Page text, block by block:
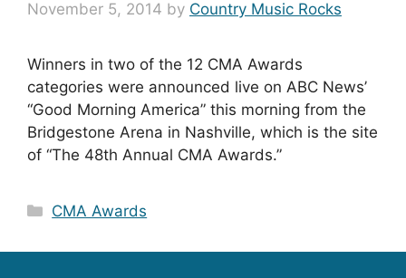
November 5, 2014 by Country Music Rocks
Winners in two of the 12 CMA Awards
categories were announced live on ABC News’
“Good Morning America” this morning from the
Bridgestone Arena in Nashville, which is the site
of “The 48th Annual CMA Awards.”
Categories
CMA Awards